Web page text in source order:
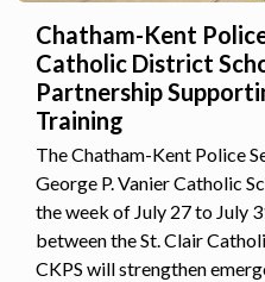
Chatham-Kent
Catholic District
Partnership
Training
The Chatham-Kent Police
George P. Vanier Catholic
the week of July 27 to July
between the St. Clair
CKPS will strengthen